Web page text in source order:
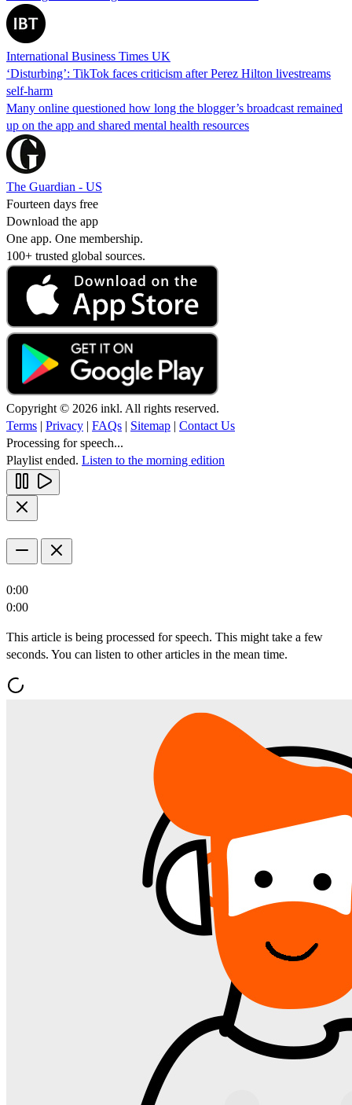
International Business Times UK
‘Disturbing’: TikTok faces criticism after Perez Hilton livestreams
self-harm
Many online questioned how long the blogger’s broadcast remained
up on the app and shared mental health resources
The Guardian - US
Fourteen days free
Download the app
One app. One membership.
100+ trusted global sources.
Copyright © 2026 inkl. All rights reserved.
Terms | Privacy | FAQs | Sitemap | Contact Us
Processing for speech...
Playlist ended. Listen to the morning edition
0:00
0:00
This article is being processed for speech. This might take a few
seconds. You can listen to other articles in the mean time.